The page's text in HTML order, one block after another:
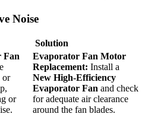
Noise
Solution
Fan
or
or
Evaporator Fan Motor
Replacement: Install a
New High-Efficiency
Evaporator Fan and check
for adequate air clearance
around the fan blades.